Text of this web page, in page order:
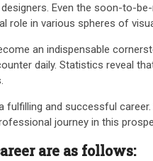
Even the soon-to-
role in various spheres of
an indispensable
daily. Statistics reveal
and successful
journey in this
are as follows: